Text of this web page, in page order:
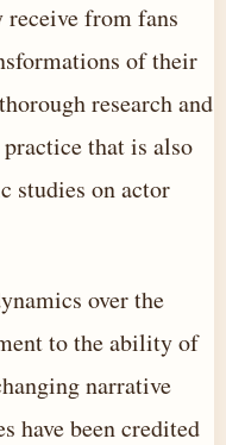
from fans
of their
research and
that is also
studies on actor
over the
to the ability of
narrative
have been credited